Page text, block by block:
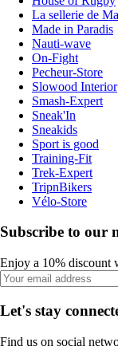
La sellerie de
Made in Paradis
Nauti-wave
On-Fight
Pecheur-Store
Slowood Interior
Smash-Expert
Sneak'In
Sneakids
Sport is good
Training-Fit
Trek-Expert
TripnBikers
Vélo-Store
Subscribe to our
Enjoy a 10% discount
Let's stay
Find us on social